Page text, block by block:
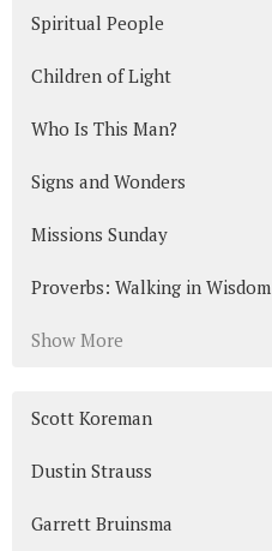
Spiritual People
Children of Light
Who Is This Man?
Signs and Wonders
Missions Sunday
Proverbs: Walking in Wisdom
Show More
Scott Koreman
Dustin Strauss
Garrett Bruinsma